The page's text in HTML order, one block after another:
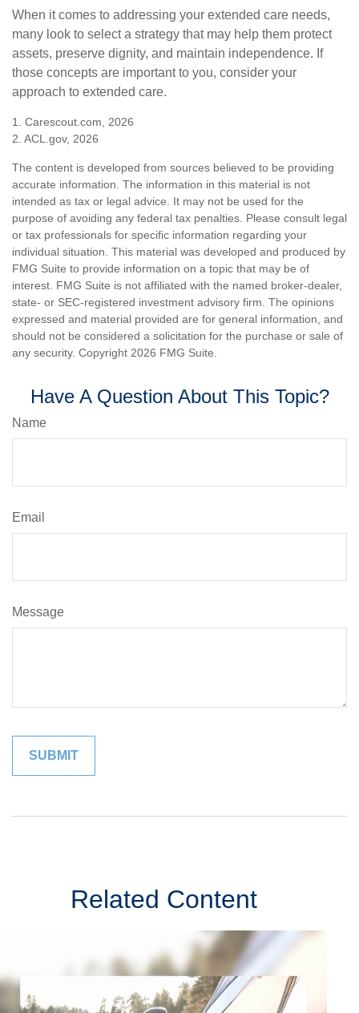
When it comes to addressing your extended care needs,
many look to select a strategy that may help them protect
assets, preserve dignity, and maintain independence. If
those concepts are important to you, consider your
approach to extended care.
1. Carescout.com, 2026
2. ACL.gov, 2026
The content is developed from sources believed to be providing
accurate information. The information in this material is not
intended as tax or legal advice. It may not be used for the
purpose of avoiding any federal tax penalties. Please consult legal
or tax professionals for specific information regarding your
individual situation. This material was developed and produced by
FMG Suite to provide information on a topic that may be of
interest. FMG Suite is not affiliated with the named broker-dealer,
state- or SEC-registered investment advisory firm. The opinions
expressed and material provided are for general information, and
should not be considered a solicitation for the purchase or sale of
any security. Copyright 2026 FMG Suite.
Have A Question About This Topic?
Name
Email
Message
Related Content